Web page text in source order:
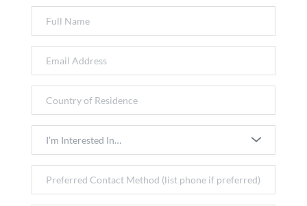
I’m Interested In…